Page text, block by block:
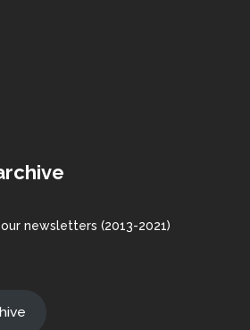
newsletters (2013-2021)